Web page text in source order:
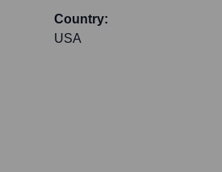
Country:
USA